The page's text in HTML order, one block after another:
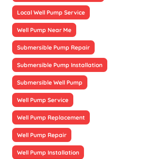
Local Well Pump Service
Well Pump Near Me
Submersible Pump Repair
Submersible Pump Installation
Submersible Well Pump
Well Pump Service
Well Pump Replacement
Well Pump Repair
Well Pump Installation